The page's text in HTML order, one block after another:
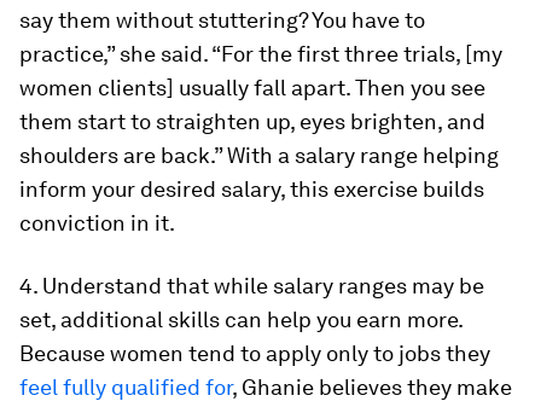
say them without stuttering? You have to
practice,” she said. “For the first three trials, [my
women clients] usually fall apart. Then you see
them start to straighten up, eyes brighten, and
shoulders are back.” With a salary range helping
inform your desired salary, this exercise builds
conviction in it.
4. Understand that while salary ranges may be
set, additional skills can help you earn more.
Because women tend to apply only to jobs they
feel fully qualified for, Ghanie believes they make